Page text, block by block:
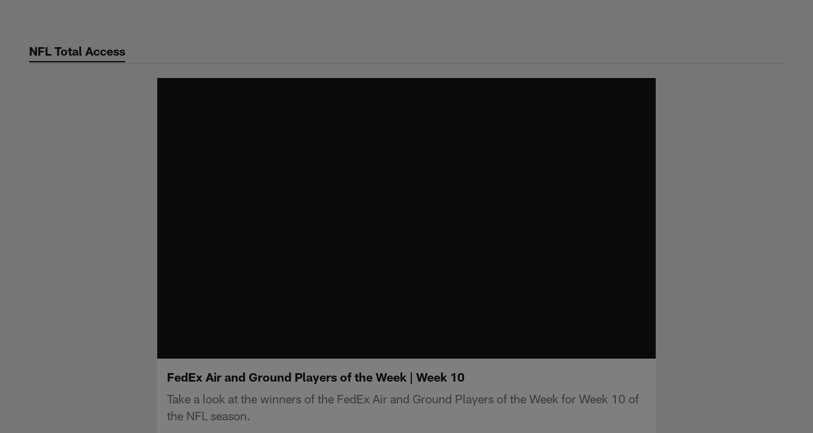
contentNFL Total Access
FedEx Air and Ground Players of the Week | Week 10
Take a look at the winners of the FedEx Air and Ground Players of the Week for Week 10 of
the NFL season.